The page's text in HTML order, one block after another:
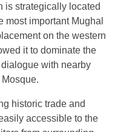
is strategically located
most important Mughal
on the western
it to dominate the
with nearby
historic trade and
accessible to the